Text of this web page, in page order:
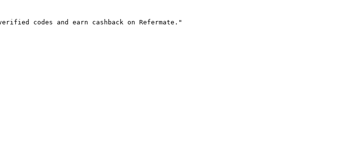
codes and earn cashback on Refermate."